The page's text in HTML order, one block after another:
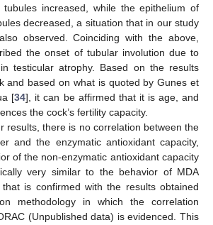
increased, while the epithelium of
decreased, a situation that in our study
observed. Coinciding with the above,
the onset of tubular involution due to
testicular atrophy. Based on the results
and based on what is quoted by Gunes et
[34], it can be affirmed that it is age, and
the cock’s fertility capacity.
results, there is no correlation between the
and the enzymatic antioxidant capacity,
of the non-enzymatic antioxidant capacity
very similar to the behavior of MDA
is confirmed with the results obtained
methodology in which the correlation
(Unpublished data) is evidenced. This